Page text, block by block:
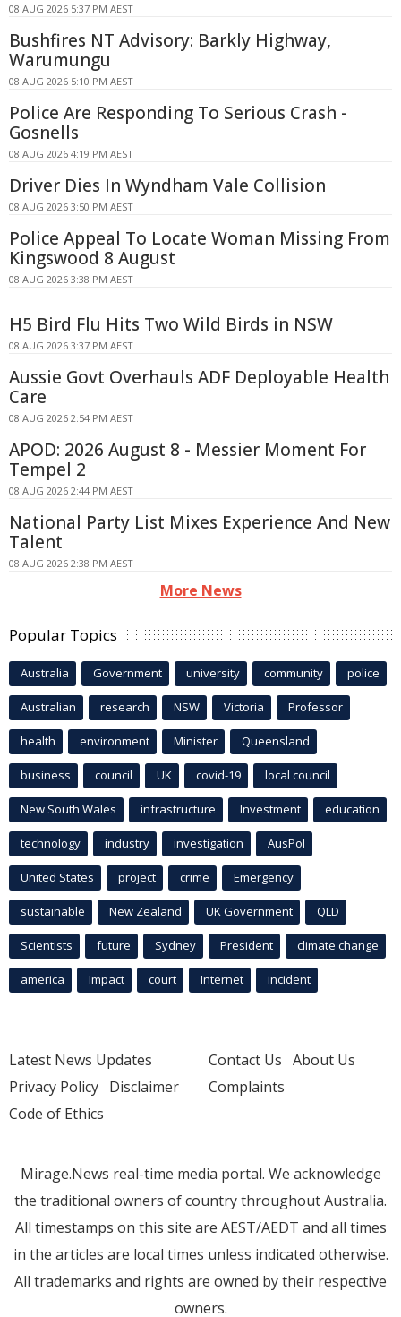
08 AUG 2026 5:37 PM AEST
Bushfires NT Advisory: Barkly Highway,
Warumungu
08 AUG 2026 5:10 PM AEST
Police Are Responding To Serious Crash -
Gosnells
08 AUG 2026 4:19 PM AEST
Driver Dies In Wyndham Vale Collision
08 AUG 2026 3:50 PM AEST
Police Appeal To Locate Woman Missing From
Kingswood 8 August
08 AUG 2026 3:38 PM AEST
H5 Bird Flu Hits Two Wild Birds in NSW
08 AUG 2026 3:37 PM AEST
Aussie Govt Overhauls ADF Deployable Health
Care
08 AUG 2026 2:54 PM AEST
APOD: 2026 August 8 - Messier Moment For
Tempel 2
08 AUG 2026 2:44 PM AEST
National Party List Mixes Experience And New
Talent
08 AUG 2026 2:38 PM AEST
More News
Popular Topics
Australia Government university community police
Australian research NSW Victoria Professor
health environment Minister Queensland
business council UK covid-19 local council
New South Wales infrastructure Investment education
technology industry investigation AusPol
United States project crime Emergency
sustainable New Zealand UK Government QLD
Scientists future Sydney President climate change
america Impact court Internet incident
Latest News Updates
Privacy Policy Disclaimer
Code of Ethics
Contact Us About Us
Complaints
Mirage.News real-time media portal. We acknowledge
the traditional owners of country throughout Australia.
All timestamps on this site are AEST/AEDT and all times
in the articles are local times unless indicated otherwise.
All trademarks and rights are owned by their respective
owners.